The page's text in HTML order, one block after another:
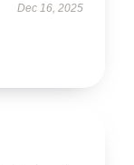
Dec 16, 2025